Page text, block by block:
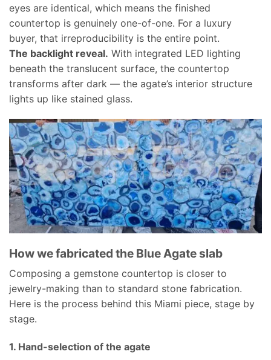
eyes are identical, which means the finished
countertop is genuinely one-of-one. For a luxury
buyer, that irreproducibility is the entire point.
The backlight reveal. With integrated LED lighting
beneath the translucent surface, the countertop
transforms after dark — the agate’s interior structure
lights up like stained glass.
How we fabricated the Blue Agate slab
Composing a gemstone countertop is closer to
jewelry-making than to standard stone fabrication.
Here is the process behind this Miami piece, stage by
stage.
1. Hand-selection of the agate